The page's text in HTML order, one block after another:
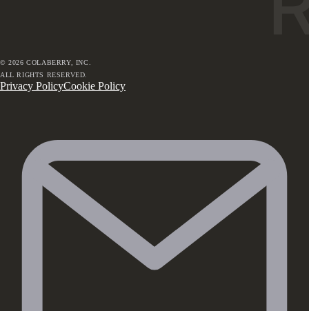
©2026 COLABERRY, INC.
ALL RIGHTS RESERVED.
Privacy PolicyCookie Policy